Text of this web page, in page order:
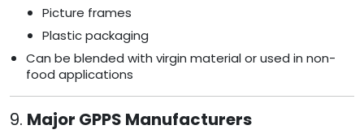
Picture frames
Plastic packaging
Can be blended with virgin material or used in non-
food applications
9. Major GPPS Manufacturers